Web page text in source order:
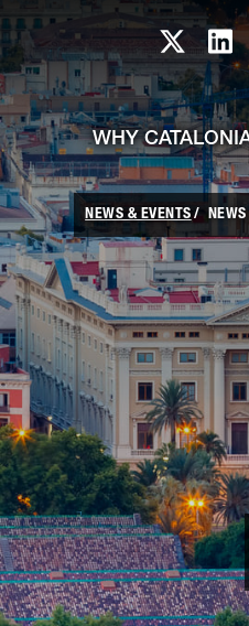
Skip to Main Content
WHY
NEWS & EVENTS NEWS